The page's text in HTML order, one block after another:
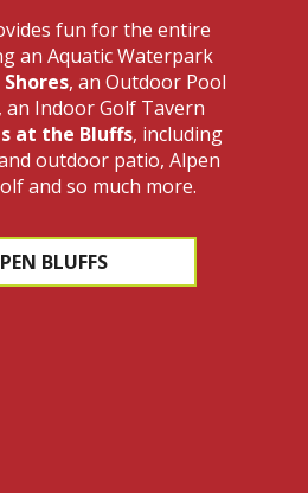
fun for the entire
an Aquatic Waterpark
, an Outdoor Pool
Indoor Golf Tavern
at the Bluffs, including
outdoor patio, Alpen
and so much more.
BLUFFS